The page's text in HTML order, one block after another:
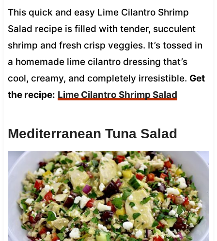
This quick and easy Lime Cilantro Shrimp
Salad recipe is filled with tender, succulent
shrimp and fresh crisp veggies. It’s tossed in
a homemade lime cilantro dressing that’s
cool, creamy, and completely irresistible. Get
the recipe: Lime Cilantro Shrimp Salad
Mediterranean Tuna Salad